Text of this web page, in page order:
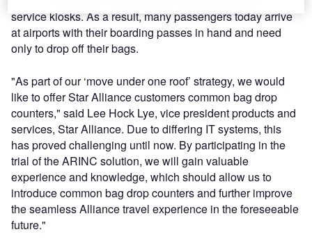
service kiosks. As a result, many passengers today arrive
at airports with their boarding passes in hand and need
only to drop off their bags.
"As part of our ‘move under one roof’ strategy, we would
like to offer Star Alliance customers common bag drop
counters," said Lee Hock Lye, vice president products and
services, Star Alliance. Due to differing IT systems, this
has proved challenging until now. By participating in the
trial of the ARINC solution, we will gain valuable
experience and knowledge, which should allow us to
introduce common bag drop counters and further improve
the seamless Alliance travel experience in the foreseeable
future."